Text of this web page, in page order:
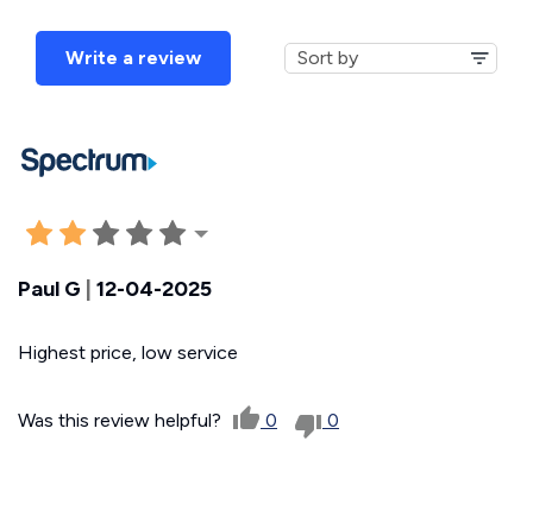
Write a review
Paul G 12-04-2025
Highest price, low service
Was this review helpful? 0 0